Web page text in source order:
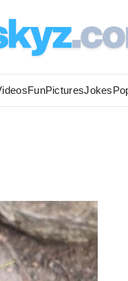
FunPicturesJokes